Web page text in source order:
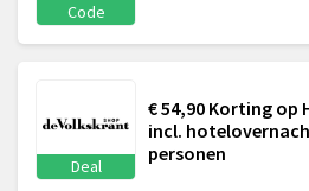
Code
Deal
€ 54,90 Korting
incl.
personen